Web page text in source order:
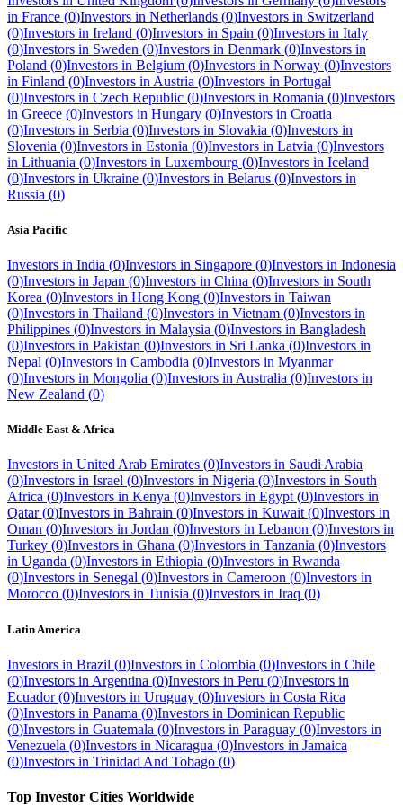
in France (0)Investors in Netherlands (0)Investors in Switzerland
(0)Investors in Ireland (0)Investors in Spain (0)Investors in Italy
(0)Investors in Sweden (0)Investors in Denmark (0)Investors in
Poland (0)Investors in Belgium (0)Investors in Norway (0)Investors
in Finland (0)Investors in Austria (0)Investors in Portugal
(0)Investors in Czech Republic (0)Investors in Romania (0)Investors
in Greece (0)Investors in Hungary (0)Investors in Croatia
(0)Investors in Serbia (0)Investors in Slovakia (0)Investors in
Slovenia (0)Investors in Estonia (0)Investors in Latvia (0)Investors
in Lithuania (0)Investors in Luxembourg (0)Investors in Iceland
(0)Investors in Ukraine (0)Investors in Belarus (0)Investors in
Russia (0)
Asia Pacific
Investors in India (0)Investors in Singapore (0)Investors in Indonesia
(0)Investors in Japan (0)Investors in China (0)Investors in South
Korea (0)Investors in Hong Kong (0)Investors in Taiwan
(0)Investors in Thailand (0)Investors in Vietnam (0)Investors in
Philippines (0)Investors in Malaysia (0)Investors in Bangladesh
(0)Investors in Pakistan (0)Investors in Sri Lanka (0)Investors in
Nepal (0)Investors in Cambodia (0)Investors in Myanmar
(0)Investors in Mongolia (0)Investors in Australia (0)Investors in
New Zealand (0)
Middle East & Africa
Investors in United Arab Emirates (0)Investors in Saudi Arabia
(0)Investors in Israel (0)Investors in Nigeria (0)Investors in South
Africa (0)Investors in Kenya (0)Investors in Egypt (0)Investors in
Qatar (0)Investors in Bahrain (0)Investors in Kuwait (0)Investors in
Oman (0)Investors in Jordan (0)Investors in Lebanon (0)Investors in
Turkey (0)Investors in Ghana (0)Investors in Tanzania (0)Investors
in Uganda (0)Investors in Ethiopia (0)Investors in Rwanda
(0)Investors in Senegal (0)Investors in Cameroon (0)Investors in
Morocco (0)Investors in Tunisia (0)Investors in Iraq (0)
Latin America
Investors in Brazil (0)Investors in Colombia (0)Investors in Chile
(0)Investors in Argentina (0)Investors in Peru (0)Investors in
Ecuador (0)Investors in Uruguay (0)Investors in Costa Rica
(0)Investors in Panama (0)Investors in Dominican Republic
(0)Investors in Guatemala (0)Investors in Paraguay (0)Investors in
Venezuela (0)Investors in Nicaragua (0)Investors in Jamaica
(0)Investors in Trinidad And Tobago (0)
Top Investor Cities Worldwide